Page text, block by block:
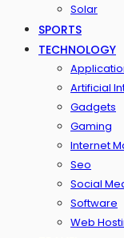
Solar
SPORTS
TECHNOLOGY
Artificial
Gadgets
Gaming
Internet
Seo
Social
Software
Web